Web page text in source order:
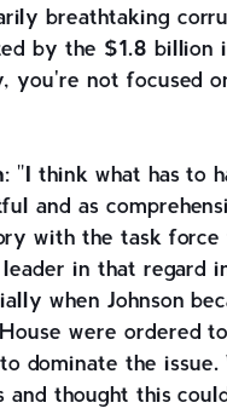
breathtaking
by the $1.8 billion
you're not focused
: "I think what has to
and as
with the task
in that regard
when Johnson
were ordered
dominate the
and thought this